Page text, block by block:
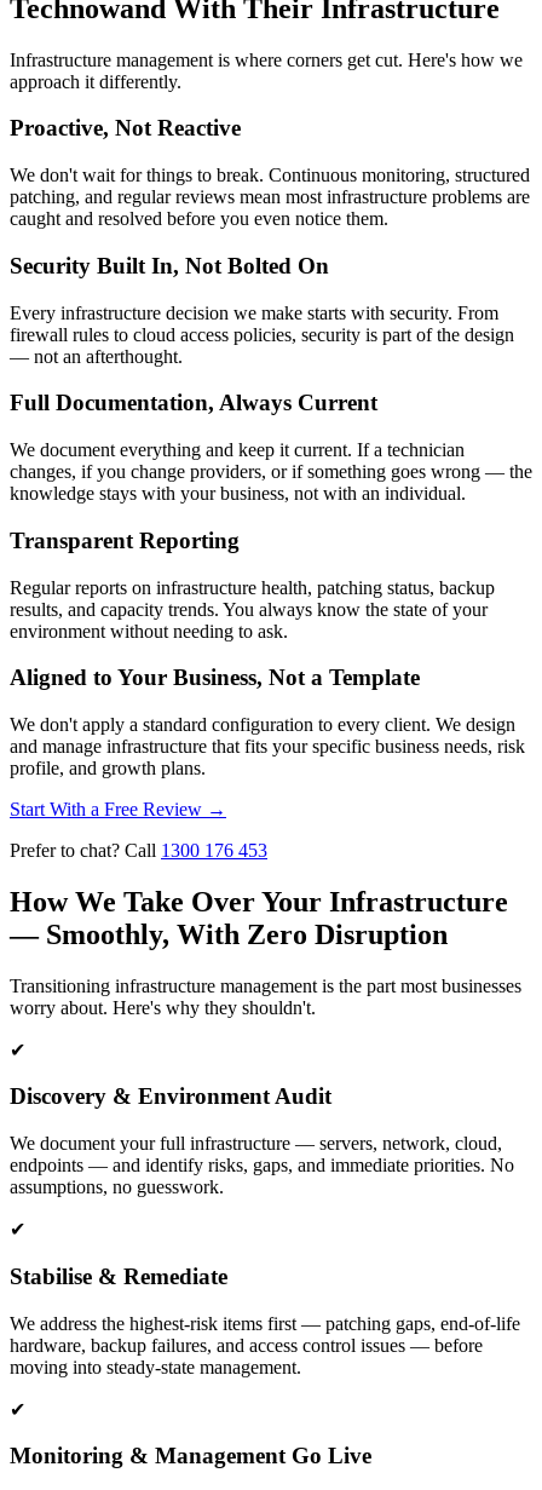
Technowand With Their Infrastructure
Infrastructure management is where corners get cut. Here's how we
approach it differently.
Proactive, Not Reactive
We don't wait for things to break. Continuous monitoring, structured
patching, and regular reviews mean most infrastructure problems are
caught and resolved before you even notice them.
Security Built In, Not Bolted On
Every infrastructure decision we make starts with security. From
firewall rules to cloud access policies, security is part of the design
— not an afterthought.
Full Documentation, Always Current
We document everything and keep it current. If a technician
changes, if you change providers, or if something goes wrong — the
knowledge stays with your business, not with an individual.
Transparent Reporting
Regular reports on infrastructure health, patching status, backup
results, and capacity trends. You always know the state of your
environment without needing to ask.
Aligned to Your Business, Not a Template
We don't apply a standard configuration to every client. We design
and manage infrastructure that fits your specific business needs, risk
profile, and growth plans.
Start With a Free Review →
Prefer to chat? Call 1300 176 453
How We Take Over Your Infrastructure
— Smoothly, With Zero Disruption
Transitioning infrastructure management is the part most businesses
worry about. Here's why they shouldn't.
✔
Discovery & Environment Audit
We document your full infrastructure — servers, network, cloud,
endpoints — and identify risks, gaps, and immediate priorities. No
assumptions, no guesswork.
✔
Stabilise & Remediate
We address the highest-risk items first — patching gaps, end-of-life
hardware, backup failures, and access control issues — before
moving into steady-state management.
✔
Monitoring & Management Go Live